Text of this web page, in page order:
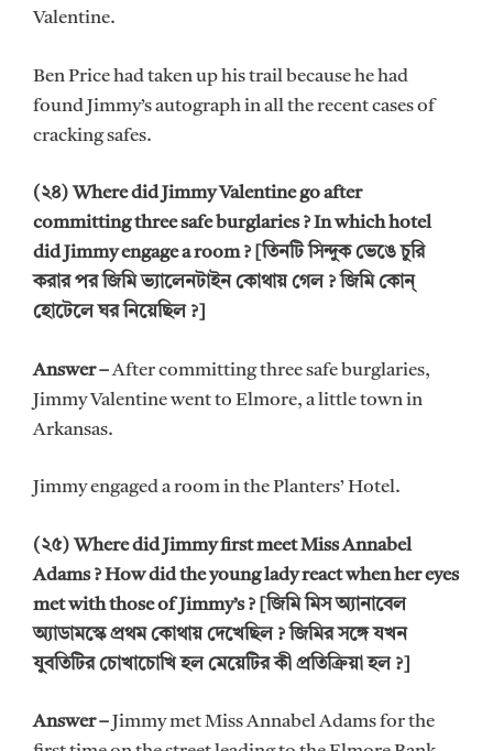
Valentine.
Ben Price had taken up his trail because he had
found Jimmy’s autograph in all the recent cases of
cracking safes.
(২৪) Where did Jimmy Valentine go after
committing three safe burglaries ? In which hotel
did Jimmy engage a room ? [তিনটি সিন্দুক ভেঙে চুরি
করার পর জিমি ভ্যালেনটাইন কোথায় গেল ? জিমি কোন্
হোটেলে ঘর নিয়েছিল ?]
Answer –After committing three safe burglaries,
Jimmy Valentine went to Elmore, a little town in
Arkansas.
Jimmy engaged a room in the Planters’ Hotel.
(২৫) Where did Jimmy first meet Miss Annabel
Adams ? How did the young lady react when her eyes
met with those of Jimmy’s ? [জিমি মিস অ্যানাবেল
অ্যাডামস্কে প্রথম কোথায় দেখেছিল ? জিমির সঙ্গে যখন
যুবতিটির চোখাচোখি হল মেয়েটির কী প্রতিক্রিয়া হল ?]
Answer –Jimmy met Miss Annabel Adams for the